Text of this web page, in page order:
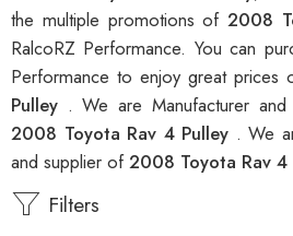
the multiple promotions of2008
RalcoRZ Performance. You can
Performance to enjoy great prices
Pulley . We are Manufacturer
2008 Toyota Rav 4 Pulley . We
and supplier of2008 Toyota Rav 4
Filters